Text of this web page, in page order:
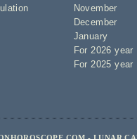
November
December
January
For 2026 year
For 2025 year